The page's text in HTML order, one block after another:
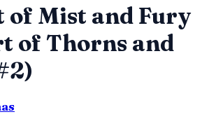
of Mist and Fury
of Thorns and